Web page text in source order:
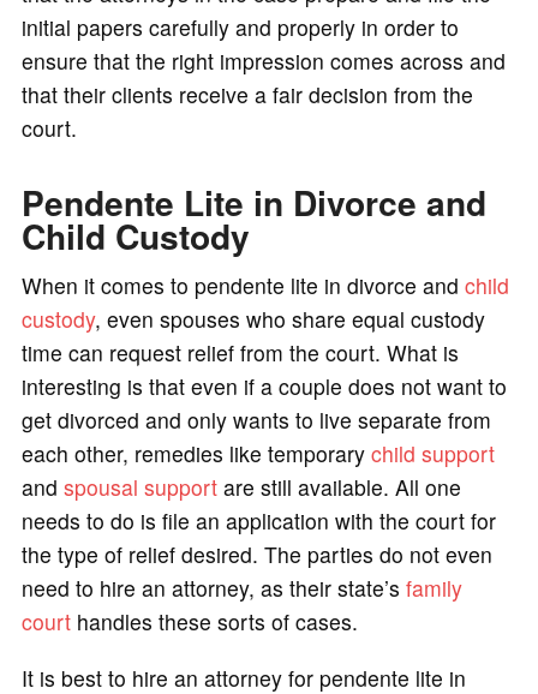
initial papers carefully and properly in order to
ensure that the right impression comes across and
that their clients receive a fair decision from the
court.
Pendente Lite in Divorce and
Child Custody
When it comes to pendente lite in divorce and child
custody, even spouses who share equal custody
time can request relief from the court. What is
interesting is that even if a couple does not want to
get divorced and only wants to live separate from
each other, remedies like temporary child support
and spousal supportare still available. All one
needs to do is file an application with the court for
the type of relief desired. The parties do not even
need to hire an attorney, as their state’s family
courthandles these sorts of cases.
It is best to hire an attorney for pendente lite in